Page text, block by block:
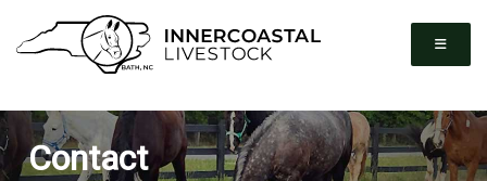
Contact